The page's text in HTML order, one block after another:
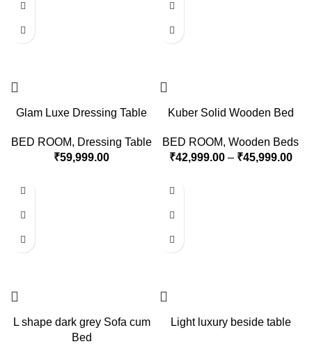
Glam Luxe Dressing Table
BED ROOM, Dressing Table
₹59,999.00
Kuber Solid Wooden Bed
BED ROOM, Wooden Beds
₹42,999.00 – ₹45,999.00
L shape dark grey Sofa cum
Bed
Light luxury beside table